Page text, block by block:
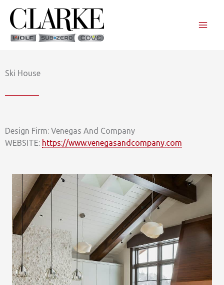
content
Ski House
Design Firm: Venegas And Company
WEBSITE: https://www.venegasandcompany.com